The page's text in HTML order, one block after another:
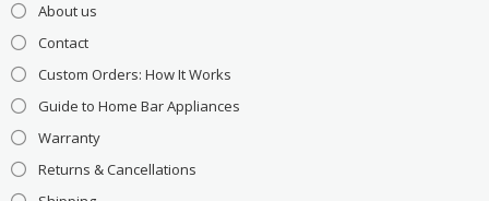
About us
Contact
Custom Orders: How It Works
Guide to Home Bar Appliances
Warranty
Returns & Cancellations